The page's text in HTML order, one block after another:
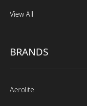
View All
BRANDS
Aerolite